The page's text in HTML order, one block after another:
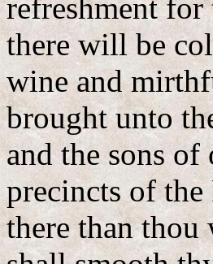
refreshment
there will be
wine and
brought unto
and the sons
precincts of
there than